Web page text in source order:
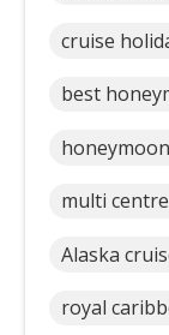
cruise
best
multi
Alaska
royal